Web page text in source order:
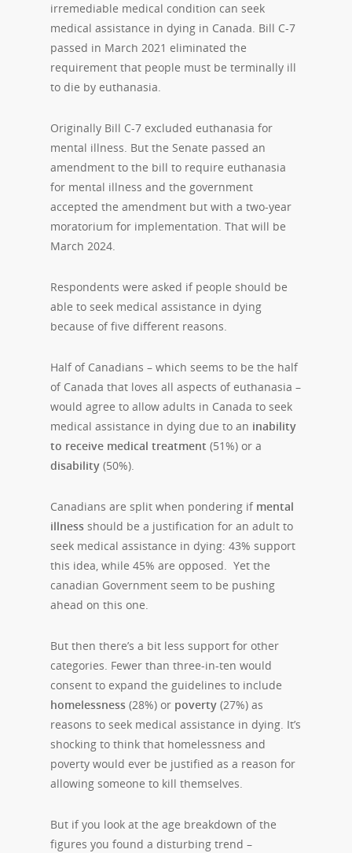
irremediable medical condition can seek
medical assistance in dying in Canada. Bill C-7
passed in March 2021 eliminated the
requirement that people must be terminally ill
to die by euthanasia.
Originally Bill C-7 excluded euthanasia for
mental illness. But the Senate passed an
amendment to the bill to require euthanasia
for mental illness and the government
accepted the amendment but with a two-year
moratorium for implementation. That will be
March 2024.
Respondents were asked if people should be
able to seek medical assistance in dying
because of five different reasons.
Half of Canadians – which seems to be the half
of Canada that loves all aspects of euthanasia –
would agree to allow adults in Canada to seek
medical assistance in dying due to an inability
to receive medical treatment (51%) or a
disability (50%).
Canadians are split when pondering if mental
illness should be a justification for an adult to
seek medical assistance in dying: 43% support
this idea, while 45% are opposed. Yet the
canadian Government seem to be pushing
ahead on this one.
But then there’s a bit less support for other
categories. Fewer than three-in-ten would
consent to expand the guidelines to include
homelessness (28%) or poverty (27%) as
reasons to seek medical assistance in dying. It’s
shocking to think that homelessness and
poverty would ever be justified as a reason for
allowing someone to kill themselves.
But if you look at the age breakdown of the
figures you found a disturbing trend –